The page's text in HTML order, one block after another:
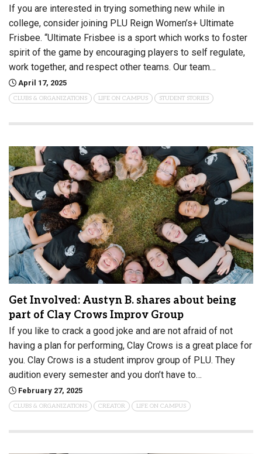
If you are interested in trying something new while in
college, consider joining PLU Reign Women’s+ Ultimate
Frisbee. “Ultimate Frisbee is a sport which works to foster
spirit of the game by encouraging players to self regulate,
work together, and respect other teams. Our team…
April 17, 2025
CLUBS & ORGANIZATIONS LIFE ON CAMPUS STUDENT STORIES
Get Involved: Austyn B. shares about being
part of Clay Crows Improv Group
If you like to crack a good joke and are not afraid of not
having a plan for performing, Clay Crows is a great place for
you. Clay Crows is a student improv group of PLU. They
audition every semester and you don’t have to…
February 27, 2025
CLUBS & ORGANIZATIONS CREATOR LIFE ON CAMPUS